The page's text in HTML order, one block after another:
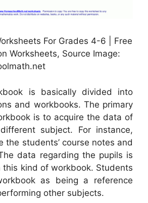
For Grades 4-6 | Free
Worksheets, Source Image:
is basically divided into
and workbooks. The primary
is to acquire the data of
subject. For instance,
the students’ course notes and
data regarding the pupils is
this kind of workbook. Students
as being a reference
other subjects.